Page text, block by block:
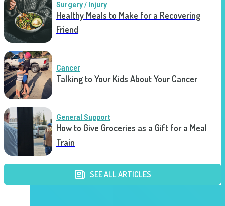
Surgery / Injury
Healthy Meals to Make for a Recovering
Friend
Cancer
Talking to Your Kids About Your Cancer
General Support
How to Give Groceries as a Gift for a Meal
Train
SEE ALL ARTICLES